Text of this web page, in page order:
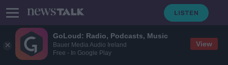
GoLoud: Radio, Podcasts, Music
Bauer Media Audio Ireland
Free - In Google Play
View